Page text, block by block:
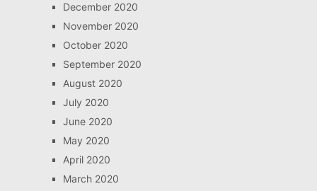
December 2020
November 2020
October 2020
September 2020
August 2020
July 2020
June 2020
May 2020
April 2020
March 2020